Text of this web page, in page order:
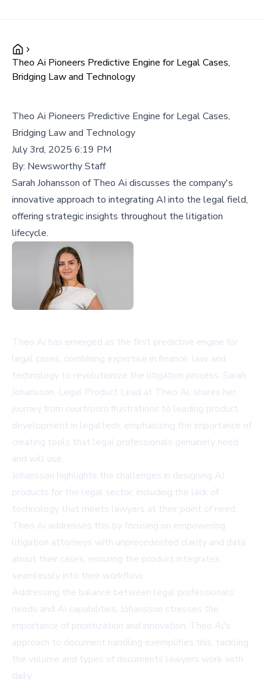
Theo Ai Pioneers Predictive Engine for Legal Cases,
Bridging Law and Technology
Theo Ai Pioneers Predictive Engine for Legal Cases,
Bridging Law and Technology
July 3rd, 2025 6:19 PM
By: Newsworthy Staff
Sarah Johansson of Theo Ai discusses the company's
innovative approach to integrating AI into the legal field,
offering strategic insights throughout the litigation
lifecycle.
Theo Ai has emerged as the first predictive engine for
legal cases, combining expertise in finance, law, and
technology to revolutionize the litigation process. Sarah
Johansson, Legal Product Lead at Theo Ai, shares her
journey from courtroom frustrations to leading product
development in legaltech, emphasizing the importance of
creating tools that legal professionals genuinely need
and will use.
Johansson highlights the challenges in designing AI
products for the legal sector, including the lack of
technology that meets lawyers at their point of need.
Theo Ai addresses this by focusing on empowering
litigation attorneys with unprecedented clarity and data
about their cases, ensuring the product integrates
seamlessly into their workflow.
Addressing the balance between legal professionals'
needs and AI capabilities, Johansson stresses the
importance of prioritization and innovation. Theo Ai's
approach to document handling exemplifies this, tackling
the volume and types of documents lawyers work with
daily.